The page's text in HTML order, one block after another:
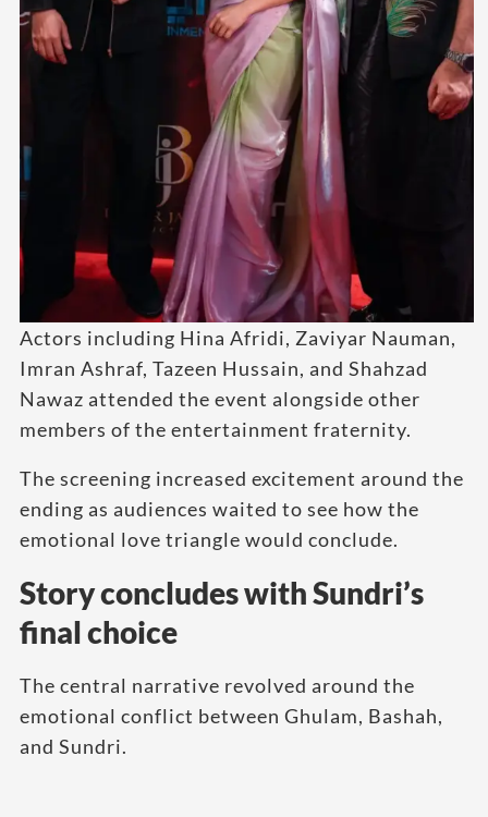
Actors including Hina Afridi, Zaviyar Nauman,
Imran Ashraf, Tazeen Hussain, and Shahzad
Nawaz attended the event alongside other
members of the entertainment fraternity.
The screening increased excitement around the
ending as audiences waited to see how the
emotional love triangle would conclude.
Story concludes with Sundri’s
final choice
The central narrative revolved around the
emotional conflict between Ghulam, Bashah,
and Sundri.